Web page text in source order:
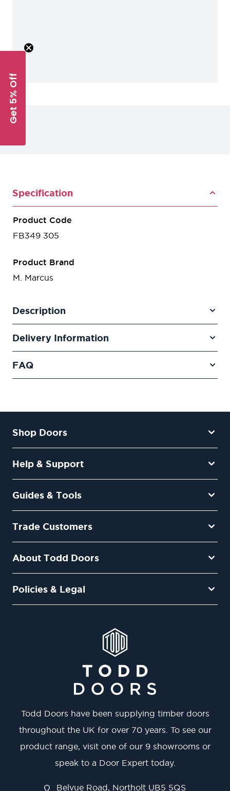
Specification
Product Code
FB349 305
Product Brand
M. Marcus
Description
Delivery Information
FAQ
Shop Doors
Help & Support
Guides & Tools
Trade Customers
About Todd Doors
Policies & Legal
Todd Doors have been supplying timber doors
throughout the UK for over 70 years. To see our
product range, visit one of our 9 showrooms or
speak to a Door Expert today.
Belvue Road, Northolt UB5 5QS
Get 5% Off